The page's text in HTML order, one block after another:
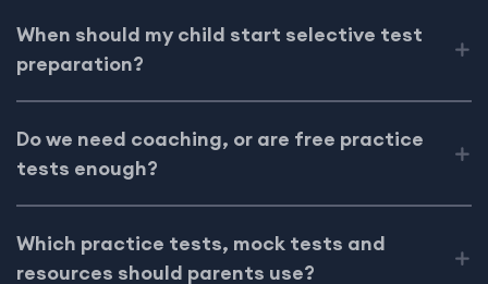
When should my child start selective test
preparation?
Do we need coaching, or are free practice
tests enough?
Which practice tests, mock tests and
resources should parents use?